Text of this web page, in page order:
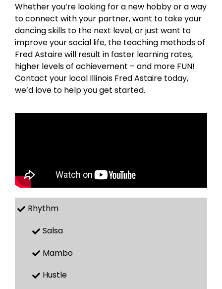
Whether you’re looking for a new hobby or a way
to connect with your partner, want to take your
dancing skills to the next level, or just want to
improve your social life, the teaching methods of
Fred Astaire will result in faster learning rates,
higher levels of achievement – and more FUN!
Contact your local Illinois Fred Astaire today,
we’d love to help you get started.
Rhythm
Salsa
Mambo
Hustle